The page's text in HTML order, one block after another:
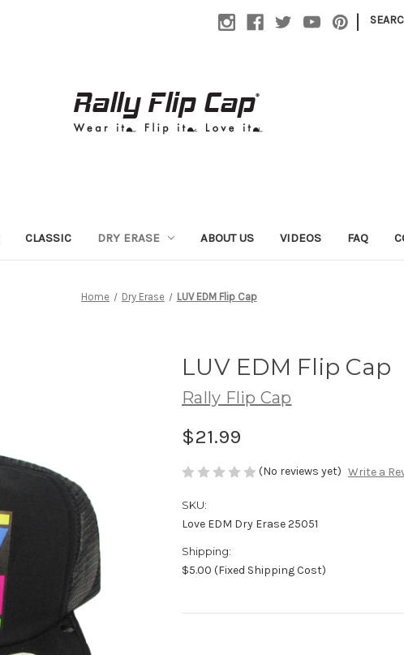
|
CLASSIC DRY ERASE ABOUT US VIDEOS FAQ
Home Dry Erase LUV EDM Flip Cap
LUV EDM Flip Cap
Rally Flip Cap
$21.99
(No reviews yet) Write a
SKU:
Love EDM Dry Erase 25051
Shipping:
$5.00 (Fixed Shipping Cost)